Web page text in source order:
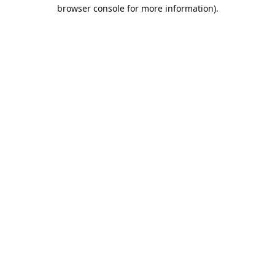
browser console for more information).